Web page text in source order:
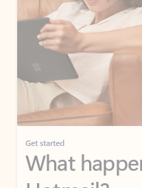
Get started
What